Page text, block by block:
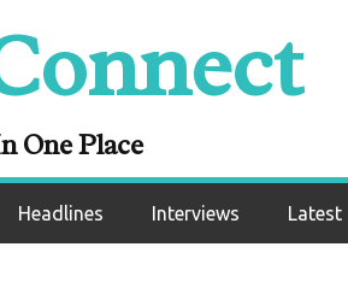
One Place
Headlines Interviews Latest